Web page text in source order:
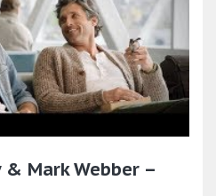
Mark Webber –